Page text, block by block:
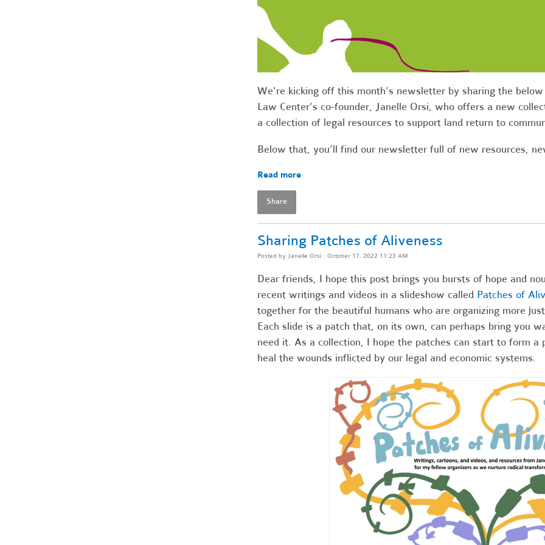
We're kicking off this month’s newsletter by sharing the
Law Center’s co-founder, Janelle Orsi, who offers a new
a collection of legal resources to support land return to
Below that, you’ll find our newsletter full of new resources,
Read more
Share
Sharing Patches of Aliveness
Posted by Janelle Orsi · October 17, 2022 11:23 AM
Dear friends, I hope this post brings you bursts of hope and
recent writings and videos in a slideshow called Patches of
together for the beautiful humans who are organizing more
Each slide is a patch that, on its own, can perhaps bring you
need it. As a collection, I hope the patches can start to form
heal the wounds inflicted by our legal and economic systems.